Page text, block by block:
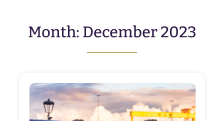
Month: December 2023